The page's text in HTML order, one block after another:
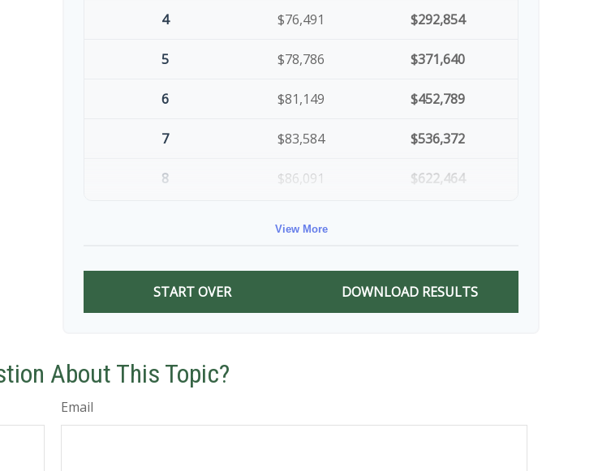
4 $76,491 $292,854
5 $78,786 $371,640
6 $81,149 $452,789
7 $83,584 $536,372
8 $86,091 $622,464
View More
START OVER DOWNLOAD RESULTS
About This Topic?
Email